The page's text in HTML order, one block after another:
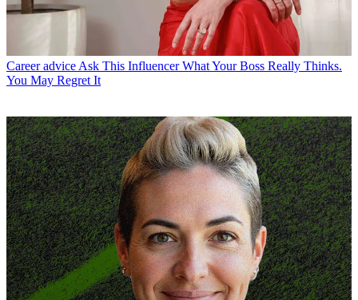
Career advice Ask This Influencer What Your Boss Really Thinks.
You May Regret It